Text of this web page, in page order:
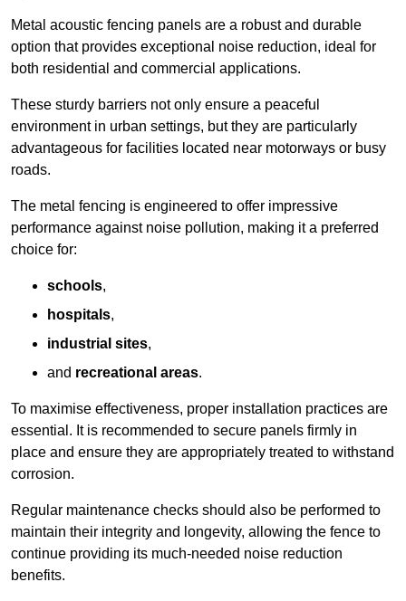
Metal acoustic fencing panels are a robust and durable
option that provides exceptional noise reduction, ideal for
both residential and commercial applications.
These sturdy barriers not only ensure a peaceful
environment in urban settings, but they are particularly
advantageous for facilities located near motorways or busy
roads.
The metal fencing is engineered to offer impressive
performance against noise pollution, making it a preferred
choice for:
schools,
hospitals,
industrial sites,
and recreational areas.
To maximise effectiveness, proper installation practices are
essential. It is recommended to secure panels firmly in
place and ensure they are appropriately treated to withstand
corrosion.
Regular maintenance checks should also be performed to
maintain their integrity and longevity, allowing the fence to
continue providing its much-needed noise reduction
benefits.